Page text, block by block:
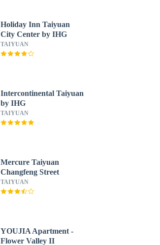
Holiday Inn Taiyuan
City Center by IHG
TAIYUAN
Intercontinental Taiyuan
by IHG
TAIYUAN
Mercure Taiyuan
Changfeng Street
TAIYUAN
YOUJIA Apartment -
Flower Valley II